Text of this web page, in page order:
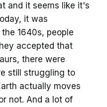
and it seems like it's
it was
1640s, people
accepted that
there were
still struggling to
actually moves
not. And a lot of